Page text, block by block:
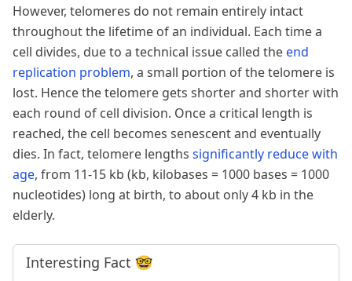
However, telomeres do not remain entirely intact
throughout the lifetime of an individual. Each time a
cell divides, due to a technical issue called the end
replication problem, a small portion of the telomere is
lost. Hence the telomere gets shorter and shorter with
each round of cell division. Once a critical length is
reached, the cell becomes senescent and eventually
dies. In fact, telomere lengths significantly reduce with
age, from 11-15 kb (kb, kilobases = 1000 bases = 1000
nucleotides) long at birth, to about only 4 kb in the
elderly.
Interesting Fact 🤓